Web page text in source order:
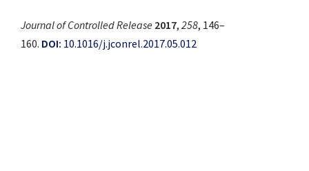
Journal of Controlled Release 2017, 258, 146–
160. DOI: 10.1016/j.jconrel.2017.05.012